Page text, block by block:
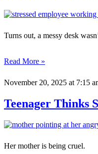
Turns out, a messy desk
Read More »
November 20, 2025 at 7:15
Teenager Thinks
Her mother is being cruel.